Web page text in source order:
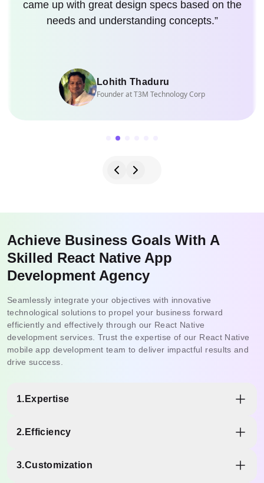
came up with great design specs based on the
needs and understanding concepts.”
Lohith Thaduru
Founder at T3M Technology Corp
Achieve Business Goals With A
Skilled React Native App
Development Agency
Seamlessly integrate your objectives with innovative
technological solutions to propel your business forward
efficiently and effectively through our React Native
development services. Trust the expertise of our React Native
mobile app development team to deliver impactful results and
drive success.
1. Expertise
India ensures access to a wealth of expertise in the
and latest updates to deliver high-quality solutions to meet
2. Efficiency
into more efficient development processes. With their
3.Customization